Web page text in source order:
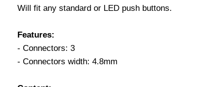
Will fit any standard or LED push buttons.
Features:
- Connectors: 3
- Connectors width: 4.8mm